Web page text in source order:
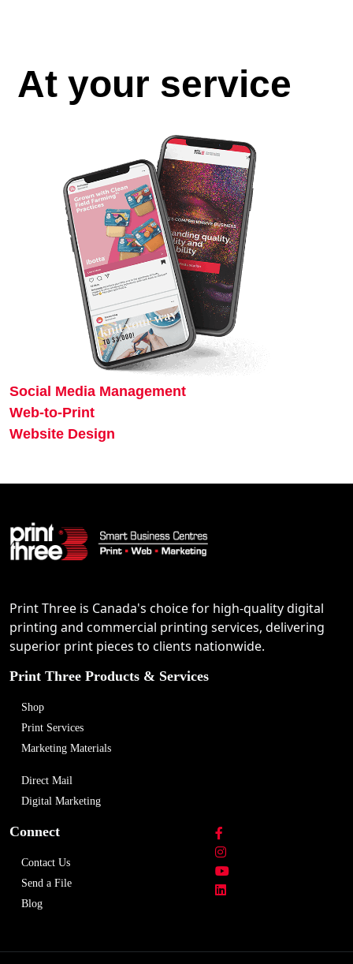
At your service
Social Media Management
Web-to-Print
Website Design
Print Three is Canada's choice for high-quality digital
printing and commercial printing services, delivering
superior print pieces to clients nationwide.
Print Three Products & Services
Shop
Print Services
Marketing Materials
Direct Mail
Digital Marketing
Connect
Contact Us
Send a File
Blog